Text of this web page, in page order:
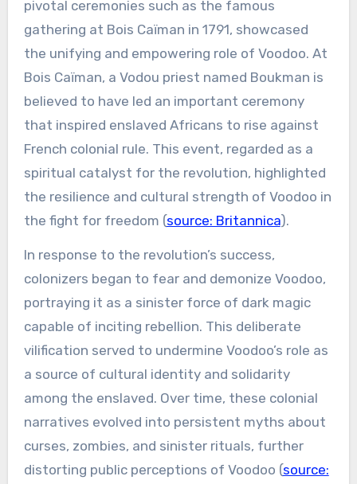
pivotal ceremonies such as the famous
gathering at Bois Caïman in 1791, showcased
the unifying and empowering role of Voodoo. At
Bois Caïman, a Vodou priest named Boukman is
believed to have led an important ceremony
that inspired enslaved Africans to rise against
French colonial rule. This event, regarded as a
spiritual catalyst for the revolution, highlighted
the resilience and cultural strength of Voodoo in
the fight for freedom (source: Britannica).
In response to the revolution’s success,
colonizers began to fear and demonize Voodoo,
portraying it as a sinister force of dark magic
capable of inciting rebellion. This deliberate
vilification served to undermine Voodoo’s role as
a source of cultural identity and solidarity
among the enslaved. Over time, these colonial
narratives evolved into persistent myths about
curses, zombies, and sinister rituals, further
distorting public perceptions of Voodoo (source: